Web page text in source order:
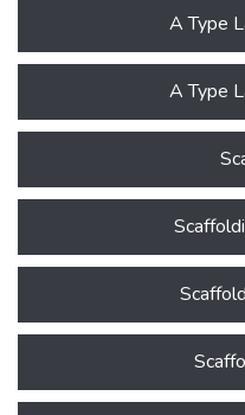
A Type
A Type